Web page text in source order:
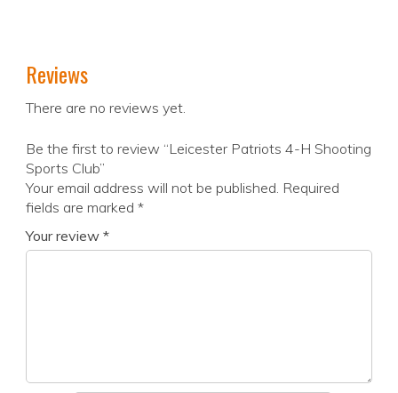
Reviews
There are no reviews yet.
Be the first to review “Leicester Patriots 4-H Shooting
Sports Club”
Your email address will not be published. Required
fields are marked *
Your review *